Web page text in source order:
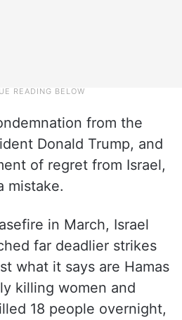
from the
Donald Trump, and
of regret from Israel,
mistake.
in March, Israel
far deadlier strikes
what it says are Hamas
killing women and
18 people overnight,